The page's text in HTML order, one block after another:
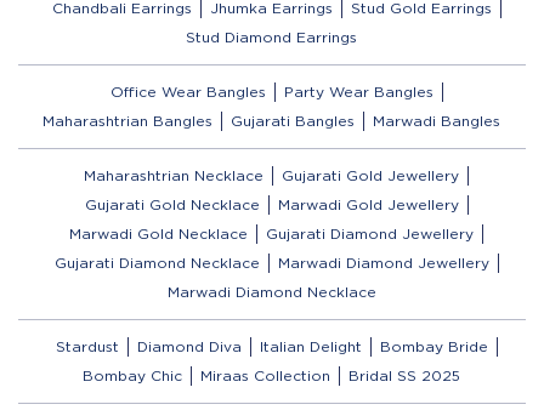
Chandbali Earrings
Jhumka Earrings
Stud Gold Earrings
Stud Diamond Earrings
Office Wear Bangles
Party Wear Bangles
Maharashtrian Bangles
Gujarati Bangles Marwadi Bangles
Maharashtrian Necklace
Gujarati Gold Jewellery
Gujarati Gold Necklace
Marwadi Gold Jewellery
Marwadi Gold Necklace
Gujarati Diamond Jewellery
Gujarati Diamond Necklace
Marwadi Diamond Jewellery
Marwadi Diamond Necklace
Stardust Diamond Diva Italian Delight
Bombay Bride
Bombay Chic
Miraas Collection Bridal SS 2025